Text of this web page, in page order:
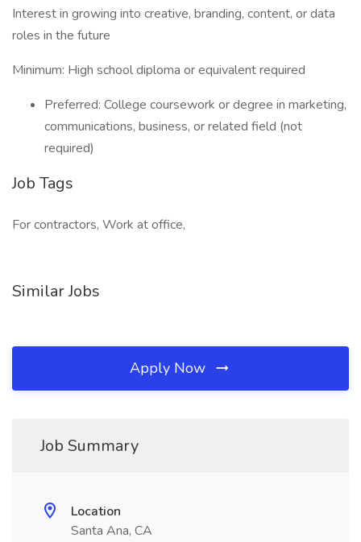
Interest in growing into creative, branding, content, or data
roles in the future
Minimum: High school diploma or equivalent required
Preferred: College coursework or degree in marketing,
communications, business, or related field (not
required)
Job Tags
For contractors, Work at office,
Similar Jobs
Apply Now
Job Summary
Location
Santa Ana, CA